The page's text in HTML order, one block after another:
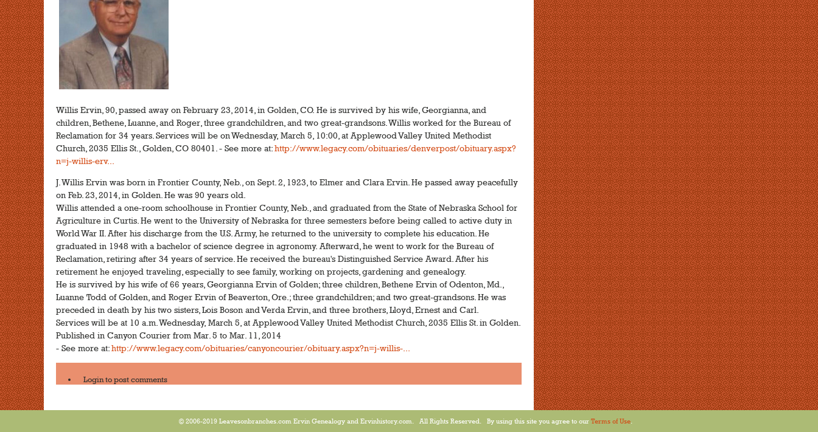
Willis Ervin, 90, passed away on February 23, 2014, in Golden, CO. He is survived by his wife, Georgianna, and
children, Bethene, Luanne, and Roger, three grandchildren, and two great-grandsons. Willis worked for the Bureau of
Reclamation for 34 years. Services will be on Wednesday, March 5, 10:00, at Applewood Valley United Methodist
Church, 2035 Ellis St., Golden, CO 80401. - See more at:http://www.legacy.com/obituaries/denverpost/obituary.aspx?
n=j-willis-erv...
J. Willis Ervin was born in Frontier County, Neb., on Sept. 2, 1923, to Elmer and Clara Ervin. He passed away peacefully
on Feb. 23, 2014, in Golden. He was 90 years old.
Willis attended a one-room schoolhouse in Frontier County, Neb., and graduated from the State of Nebraska School for
Agriculture in Curtis. He went to the University of Nebraska for three semesters before being called to active duty in
World War II. After his discharge from the U.S. Army, he returned to the university to complete his education. He
graduated in 1948 with a bachelor of science degree in agronomy. Afterward, he went to work for the Bureau of
Reclamation, retiring after 34 years of service. He received the bureau's Distinguished Service Award. After his
retirement he enjoyed traveling, especially to see family, working on projects, gardening and genealogy.
He is survived by his wife of 66 years, Georgianna Ervin of Golden; three children, Bethene Ervin of Odenton, Md.,
Luanne Todd of Golden, and Roger Ervin of Beaverton, Ore.; three grandchildren; and two great-grandsons. He was
preceded in death by his two sisters, Lois Boson and Verda Ervin, and three brothers, Lloyd, Ernest and Carl.
Services will be at 10 a.m. Wednesday, March 5, at Applewood Valley United Methodist Church, 2035 Ellis St. in Golden.
Published in Canyon Courier from Mar. 5 to Mar. 11, 2014
- See more at:http://www.legacy.com/obituaries/canyoncourier/obituary.aspx?n=j-willis-...
Loginto post comments
© 2006-2019 Leavesonbranches.com Ervin Genealogy and Ervinhistory.com. All Rights Reserved. By using this site you agree to our Terms of Use.